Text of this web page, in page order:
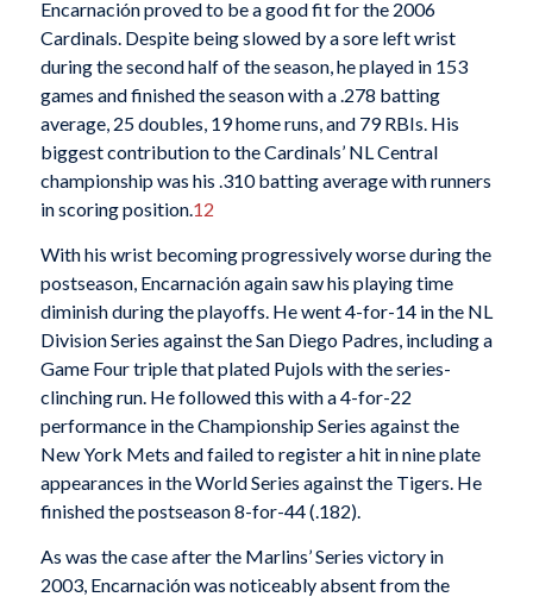
Encarnación proved to be a good fit for the 2006
Cardinals. Despite being slowed by a sore left wrist
during the second half of the season, he played in 153
games and finished the season with a .278 batting
average, 25 doubles, 19 home runs, and 79 RBIs. His
biggest contribution to the Cardinals’ NL Central
championship was his .310 batting average with runners
in scoring position.12
With his wrist becoming progressively worse during the
postseason, Encarnación again saw his playing time
diminish during the playoffs. He went 4-for-14 in the NL
Division Series against the San Diego Padres, including a
Game Four triple that plated Pujols with the series-
clinching run. He followed this with a 4-for-22
performance in the Championship Series against the
New York Mets and failed to register a hit in nine plate
appearances in the World Series against the Tigers. He
finished the postseason 8-for-44 (.182).
As was the case after the Marlins’ Series victory in
2003, Encarnación was noticeably absent from the